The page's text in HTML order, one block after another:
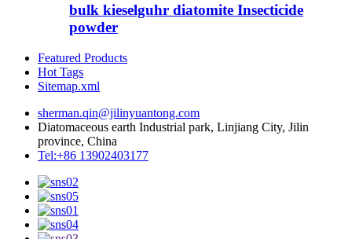
bulk kieselguhr diatomite Insecticide
powder
Featured Products
Hot Tags
Sitemap.xml
sherman.qin@jilinyuantong.com
Diatomaceous earth Industrial park, Linjiang City, Jilin
province, China
Tel:+86 13902403177